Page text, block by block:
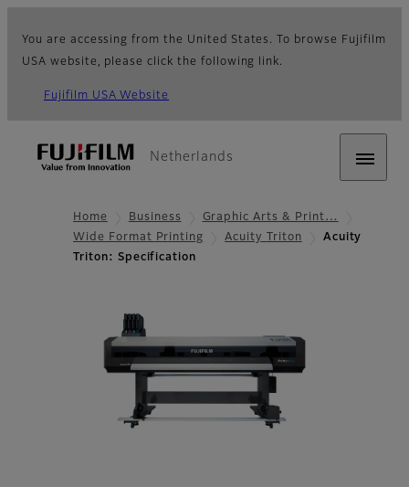
You are accessing from the United States. To browse Fujifilm
USA website, please click the following link.
Fujifilm USA Website
Netherlands
Home Business
Graphic Arts & Print…
Wide Format Printing
Acuity Triton
Acuity
Triton: Specification